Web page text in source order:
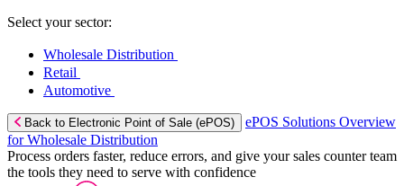
Select your sector:
Wholesale Distribution
Retail
Automotive
Back to Electronic Point of Sale (ePOS)
ePOS Solutions Overview
for Wholesale Distribution
Process orders faster, reduce errors, and give your sales counter team
the tools they need to serve with confidence